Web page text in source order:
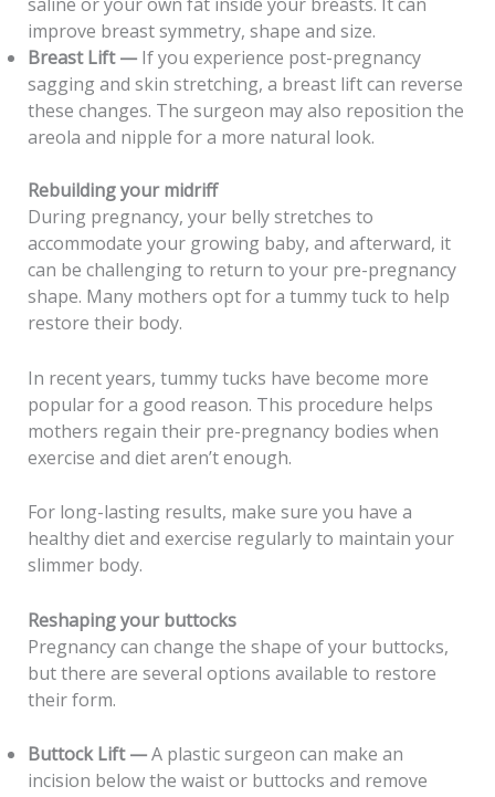
improve breast symmetry, shape and size.
Breast Lift — If you experience post-pregnancy
sagging and skin stretching, a breast lift can reverse
these changes. The surgeon may also reposition the
areola and nipple for a more natural look.
Rebuilding your midriff
During pregnancy, your belly stretches to
accommodate your growing baby, and afterward, it
can be challenging to return to your pre-pregnancy
shape. Many mothers opt for a tummy tuck to help
restore their body.
In recent years, tummy tucks have become more
popular for a good reason. This procedure helps
mothers regain their pre-pregnancy bodies when
exercise and diet aren’t enough.
For long-lasting results, make sure you have a
healthy diet and exercise regularly to maintain your
slimmer body.
Reshaping your buttocks
Pregnancy can change the shape of your buttocks,
but there are several options available to restore
their form.
Buttock Lift —A plastic surgeon can make an
incision below the waist or buttocks and remove